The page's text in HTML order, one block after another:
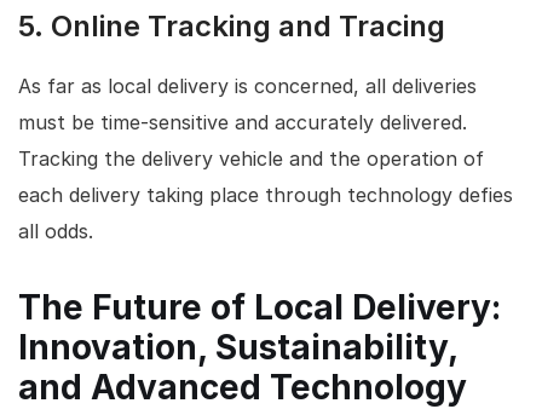
5. Online Tracking and Tracing
As far as local delivery is concerned, all deliveries
must be time-sensitive and accurately delivered.
Tracking the delivery vehicle and the operation of
each delivery taking place through technology defies
all odds.
The Future of Local Delivery:
Innovation, Sustainability,
and Advanced Technology